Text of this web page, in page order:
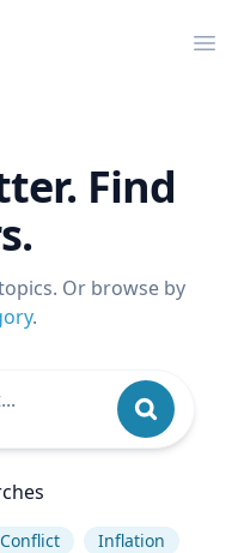
Find
Or browse by
.
Inflation